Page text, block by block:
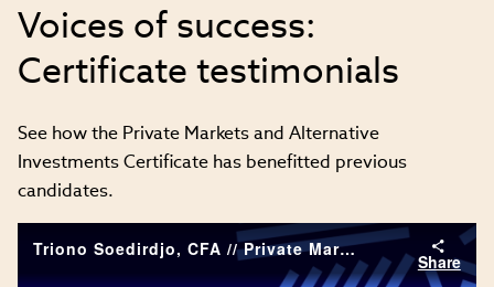
Voices of success:
Certificate testimonials
See how the Private Markets and Alternative
Investments Certificate has benefitted previous
candidates.
Triono Soedirdjo, CFA // Private Markets and Alternative Investments Certificate testimonial
Share